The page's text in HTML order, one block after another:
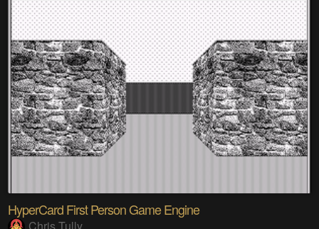
HyperCard First Person Game Engine